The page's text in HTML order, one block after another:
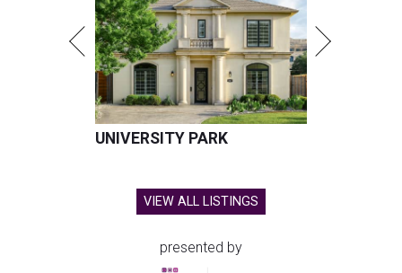
UNIVERSITY PARK
VIEW ALL LISTINGS
presented by